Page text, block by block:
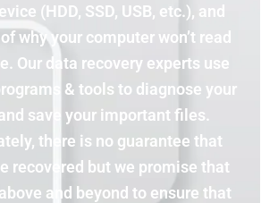
(HDD, SSD, USB, etc.), and
why your computer won’t read
Our data recovery experts use
& tools to diagnose your
save your important files.
there is no guarantee that
recovered but we promise that
and beyond to ensure that